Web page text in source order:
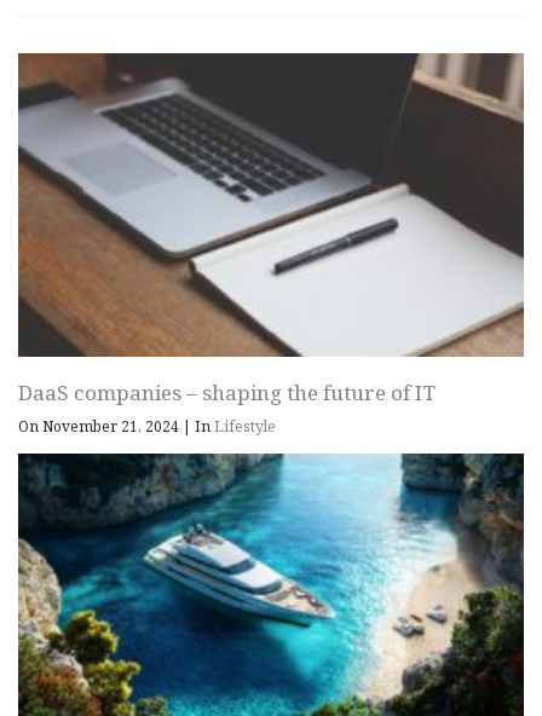
DaaS companies – shaping the future of IT
On November 21, 2024 | InLifestyle